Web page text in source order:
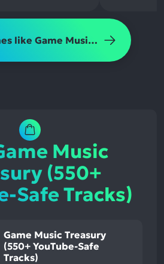
More games like Game Music Treasury (550+ YouTube-Safe Tracks)
Music
(550+
Safe Tracks)
Game Music Treasury
(550+ YouTube-Safe
Tracks)